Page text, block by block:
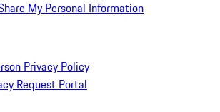
My Personal Information
Privacy Policy
Request Portal